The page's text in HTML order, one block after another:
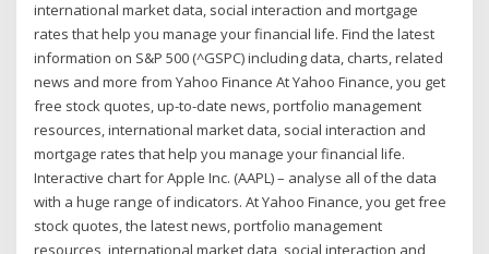
international market data, social interaction and mortgage
rates that help you manage your financial life. Find the latest
information on S&P 500 (^GSPC) including data, charts, related
news and more from Yahoo Finance At Yahoo Finance, you get
free stock quotes, up-to-date news, portfolio management
resources, international market data, social interaction and
mortgage rates that help you manage your financial life.
Interactive chart for Apple Inc. (AAPL) – analyse all of the data
with a huge range of indicators. At Yahoo Finance, you get free
stock quotes, the latest news, portfolio management
resources, international market data, social interaction and